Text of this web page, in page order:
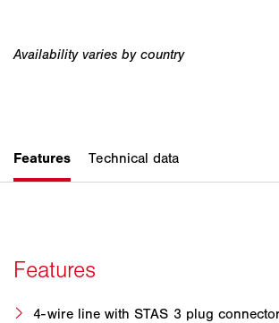
4-wire line with STAS 3 plug